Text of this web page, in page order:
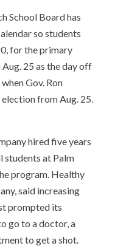
School Board has
so students
for the primary
25 as the day off
Gov. Ron
from Aug. 25.
hired five years
students at Palm
program. Healthy
said increasing
prompted its
go to a doctor, a
to get a shot.